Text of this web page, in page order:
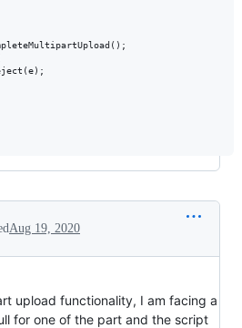
Aug 19, 2020
upload functionality, I am facing a
for one of the part and the script